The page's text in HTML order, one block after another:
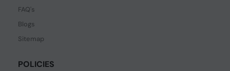
FAQ's
Blogs
Sitemap
POLICIES